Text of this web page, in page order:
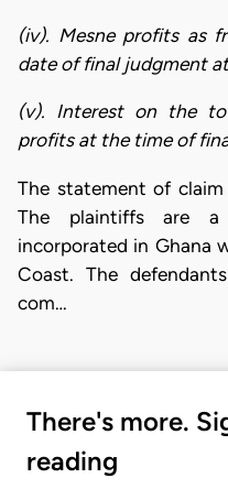
(iv). Mesne profits as
date of final judgment
(v). Interest on the
profits at the time of
The statement of claim
The plaintiffs are a
incorporated in Ghana
Coast. The
com…
There's more.
reading